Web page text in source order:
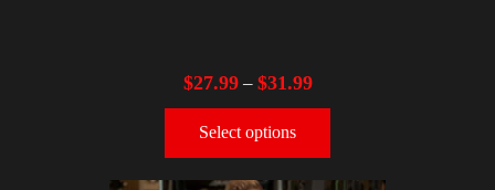
$27.99– $31.99
Select options